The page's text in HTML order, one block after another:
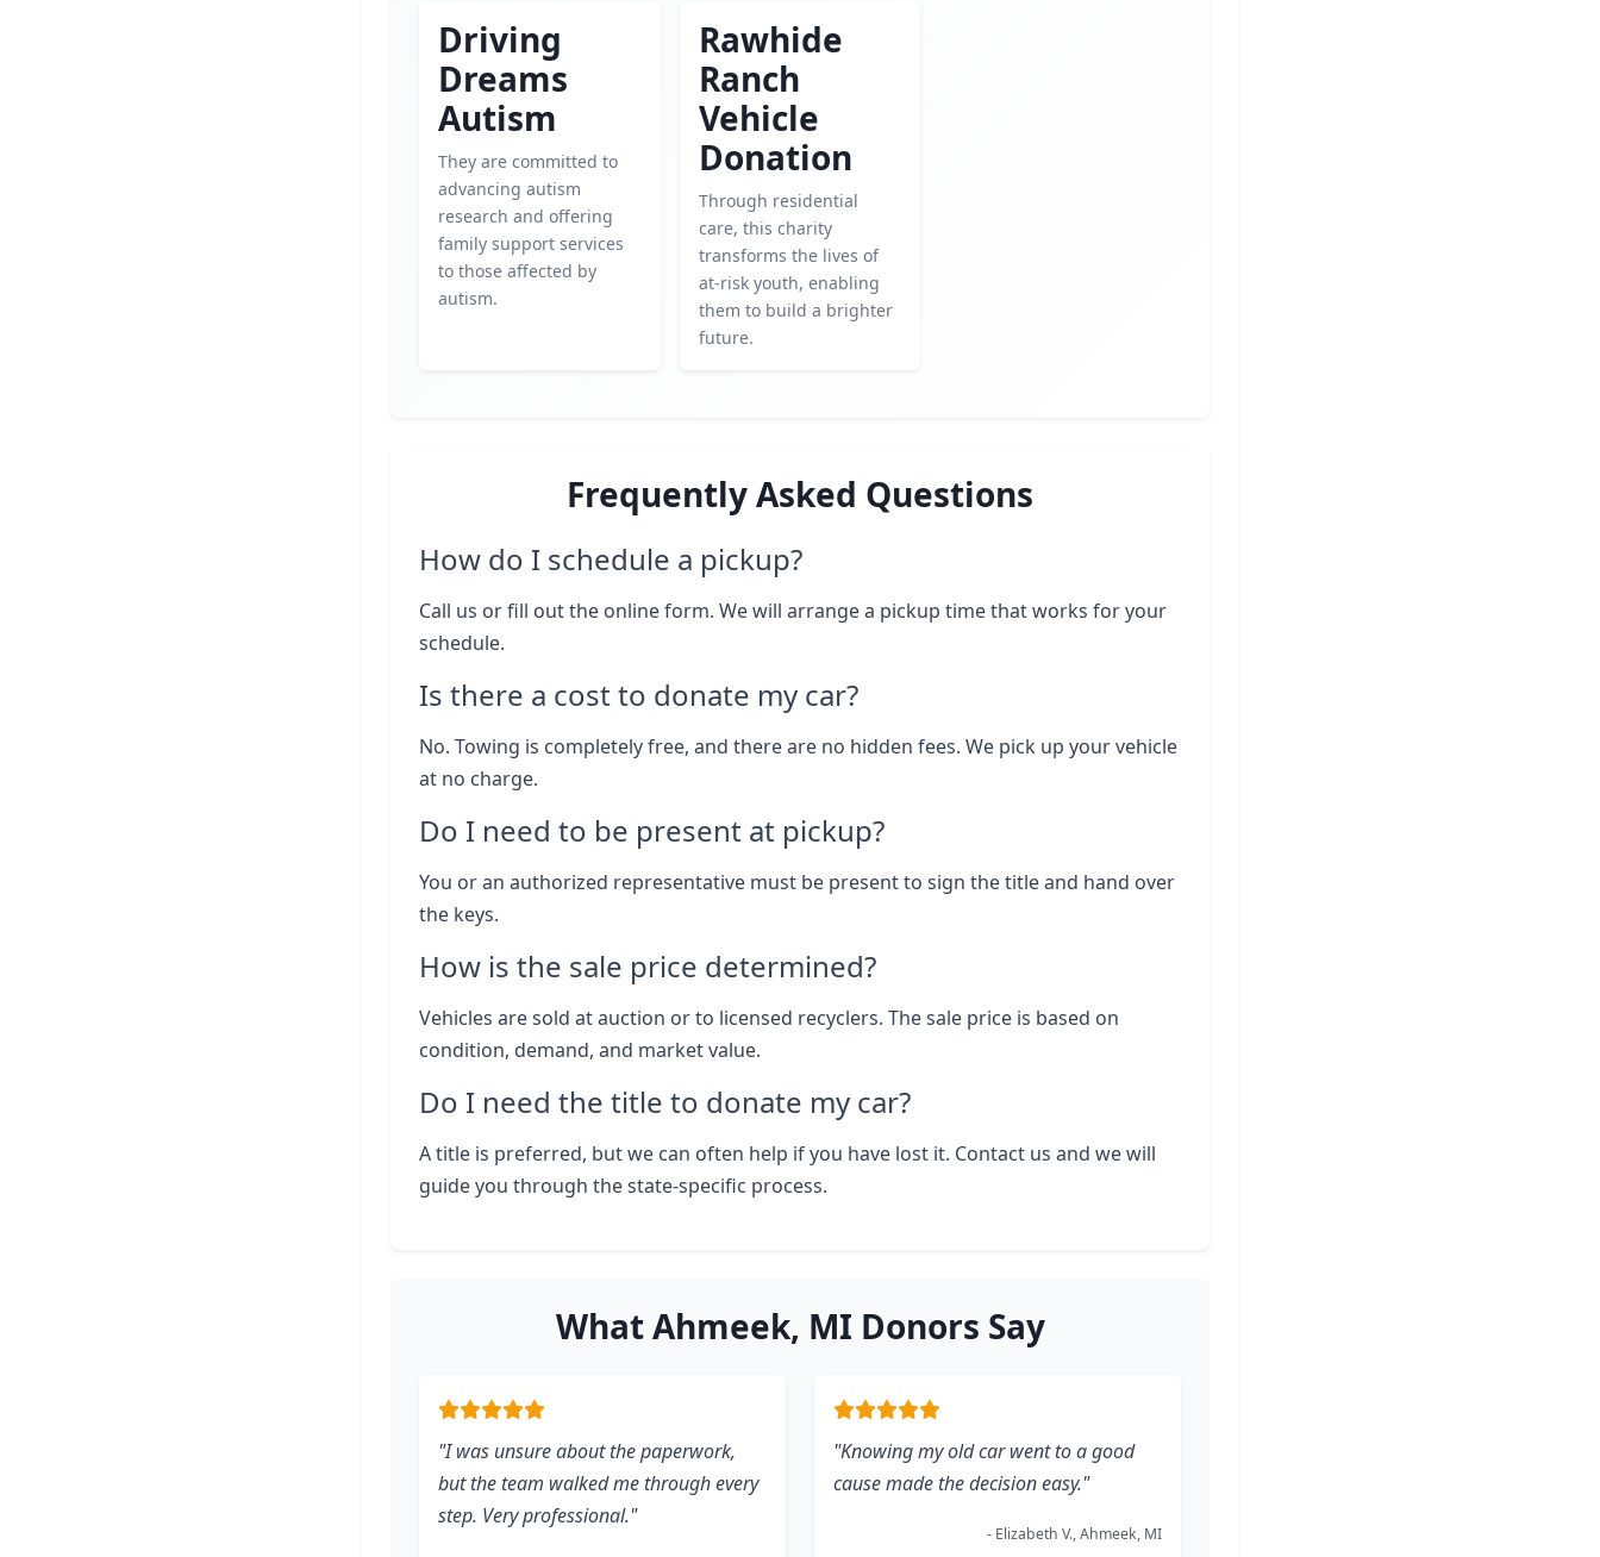
Driving
Dreams
Autism
They are committed to
advancing autism
research and offering
family support services
to those affected by
autism.
Rawhide
Ranch
Vehicle
Donation
Through residential
care, this charity
transforms the lives of
at-risk youth, enabling
them to build a brighter
future.
Frequently Asked Questions
How do I schedule a pickup?
Call us or fill out the online form. We will arrange a pickup time that works for your
schedule.
Is there a cost to donate my car?
No. Towing is completely free, and there are no hidden fees. We pick up your vehicle
at no charge.
Do I need to be present at pickup?
You or an authorized representative must be present to sign the title and hand over
the keys.
How is the sale price determined?
Vehicles are sold at auction or to licensed recyclers. The sale price is based on
condition, demand, and market value.
Do I need the title to donate my car?
A title is preferred, but we can often help if you have lost it. Contact us and we will
guide you through the state-specific process.
What Ahmeek, MI Donors Say
"I was unsure about the paperwork,
but the team walked me through every
step. Very professional."
"Knowing my old car went to a good
cause made the decision easy."
- Elizabeth V., Ahmeek, MI